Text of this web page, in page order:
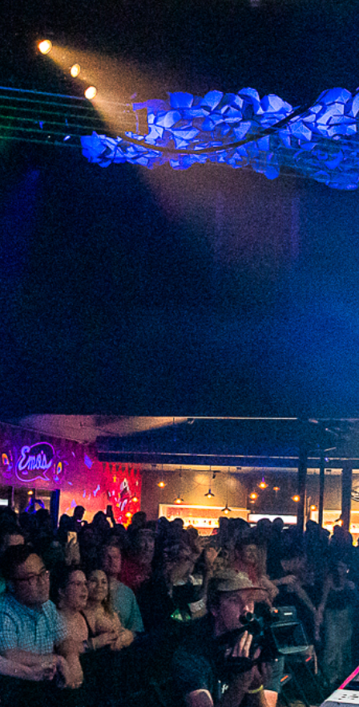
2023 November
2023 October
2023 September
2023 August
2023 July
2023 June
2023 May
2023 April
2023 March
2023 February
2023 January
2022 December
2022 November
2022 October
2022 September
2022 August
2022 July
2022 June
2022 May
2022 April
2022 March
2022 February
2022 January
2021 December
2021 November